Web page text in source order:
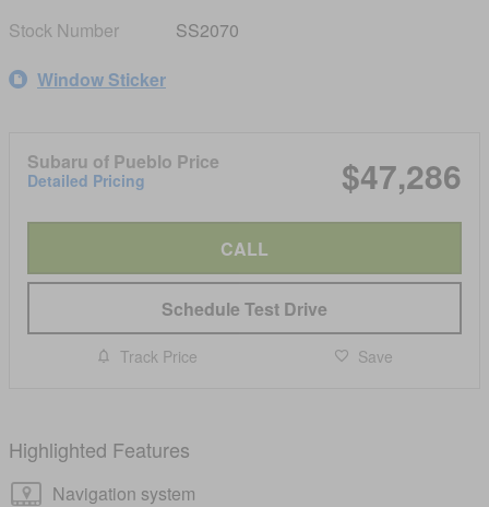
Stock Number
SS2070
Window Sticker
Subaru of Pueblo Price
Detailed Pricing $47,286
CALL
Schedule Test Drive
Track Price Save
Highlighted Features
Navigation system